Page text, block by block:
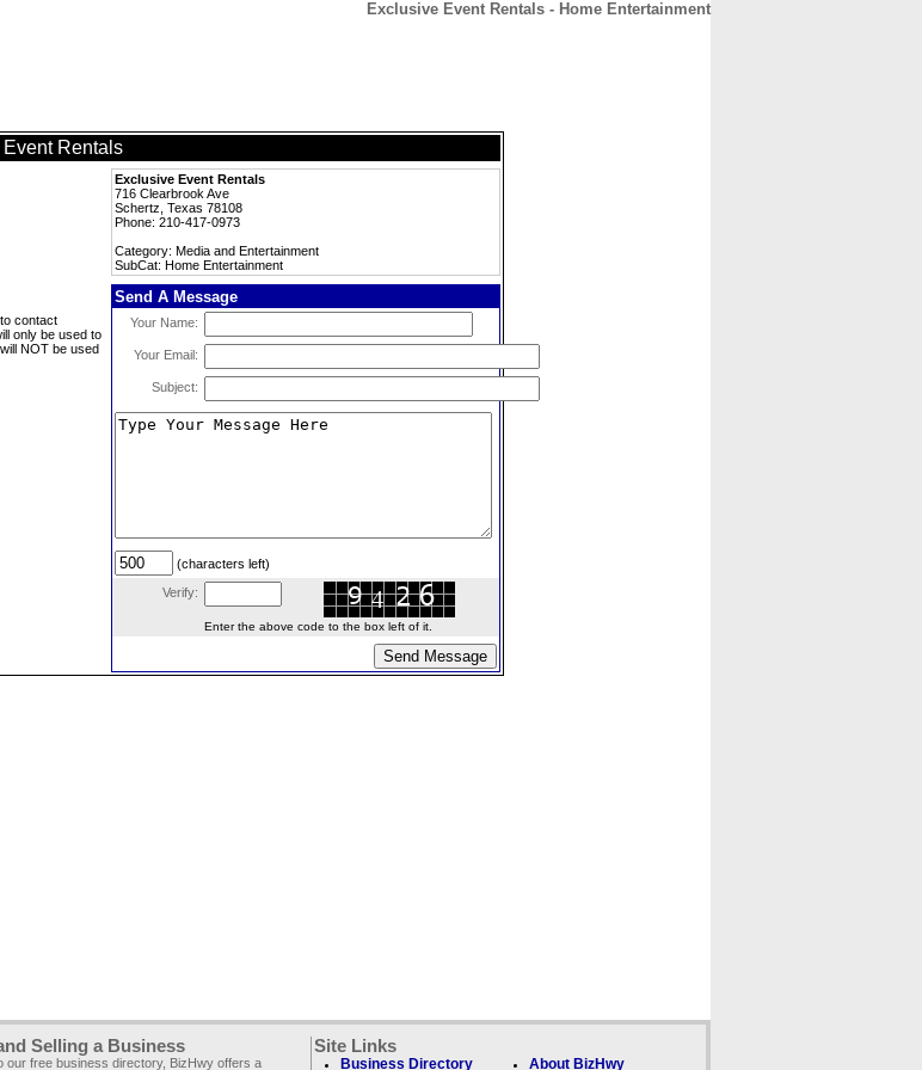
Exclusive Event Rentals - Home Entertainment
Rentals
Exclusive Event Rentals
716 Clearbrook Ave
Schertz, Texas 78108
Phone: 210-417-0973
Category: Media and Entertainment
SubCat: Home Entertainment
contact
only be used to
NOT be used
Send A Message
Your Name:
Your Email:
Subject:
(characters left)
Verify:
Enter the above code to the box left of it.
Selling a Business
our free business directory, BizHwy offers a
Site Links
Business Directory About BizHwy